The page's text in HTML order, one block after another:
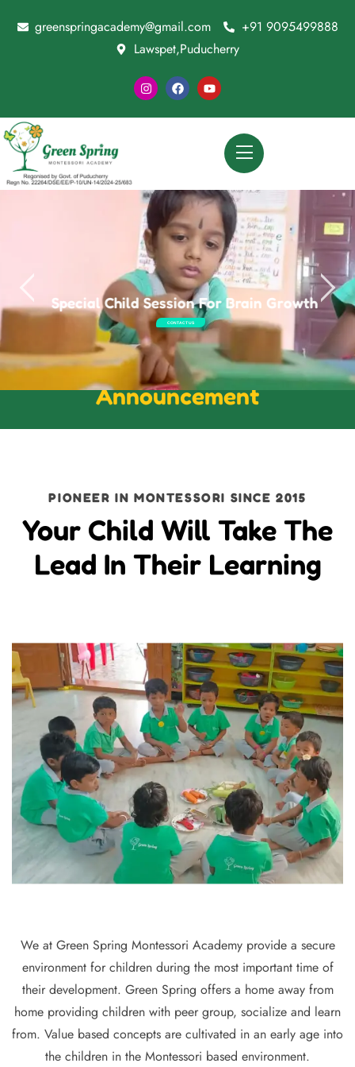
greenspringacademy@gmail.com
+91 9095499888
Lawspet,Puducherry
Special Child Session For Brain Growth
CONTACT US
Announcement
PIONEER IN MONTESSORI SINCE 2015
Your Child Will Take The
Lead In Their Learning
We at Green Spring Montessori Academy provide a secure
environment for children during the most important time of
their development. Green Spring offers a home away from
home providing children with peer group, socialize and learn
from. Value based concepts are cultivated in an early age into
the children in the Montessori based environment.